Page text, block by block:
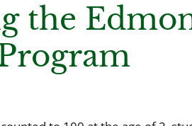
the